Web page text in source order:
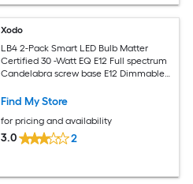
Xodo
LB4 2-Pack Smart LED Bulb Matter
Certified 30 -Watt EQ E12 Full spectrum
Candelabra screw base E12 Dimmable
2 -Pack
Find My Store
for pricing and availability
3.0 2